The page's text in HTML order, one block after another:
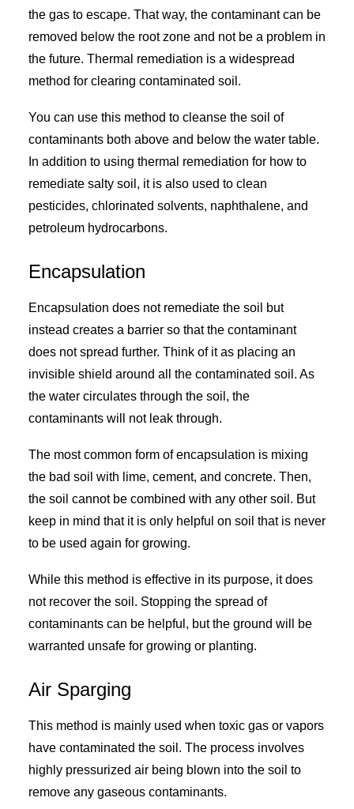
the gas to escape. That way, the contaminant can be
removed below the root zone and not be a problem in
the future. Thermal remediation is a widespread
method for clearing contaminated soil.
You can use this method to cleanse the soil of
contaminants both above and below the water table.
In addition to using thermal remediation for how to
remediate salty soil, it is also used to clean
pesticides, chlorinated solvents, naphthalene, and
petroleum hydrocarbons.
Encapsulation
Encapsulation does not remediate the soil but
instead creates a barrier so that the contaminant
does not spread further. Think of it as placing an
invisible shield around all the contaminated soil. As
the water circulates through the soil, the
contaminants will not leak through.
The most common form of encapsulation is mixing
the bad soil with lime, cement, and concrete. Then,
the soil cannot be combined with any other soil. But
keep in mind that it is only helpful on soil that is never
to be used again for growing.
While this method is effective in its purpose, it does
not recover the soil. Stopping the spread of
contaminants can be helpful, but the ground will be
warranted unsafe for growing or planting.
Air Sparging
This method is mainly used when toxic gas or vapors
have contaminated the soil. The process involves
highly pressurized air being blown into the soil to
remove any gaseous contaminants.